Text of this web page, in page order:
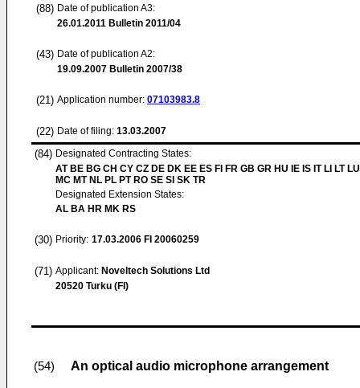
(88) Date of publication A3:
26.01.2011 Bulletin 2011/04
(43) Date of publication A2:
19.09.2007 Bulletin 2007/38
(21) Application number: 07103983.8
(22) Date of filing: 13.03.2007
(84) Designated Contracting States:
AT BE BG CH CY CZ DE DK EE ES FI FR GB GR HU IE IS IT LI LT
MC MT NL PL PT RO SE SI SK TR
Designated Extension States:
AL BA HR MK RS
(30) Priority: 17.03.2006 FI 20060259
(71) Applicant: Noveltech Solutions Ltd
20520 Turku (FI)
(54) An optical audio microphone arrangement